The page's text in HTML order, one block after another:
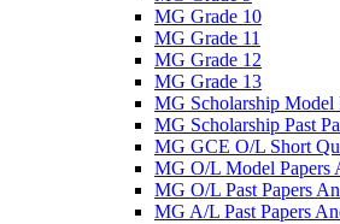
MG Grade 10
MG Grade 11
MG Grade 12
MG Grade 13
MG Scholarship Model
MG Scholarship Past
MG GCE O/L Short
MG O/L Model Papers
MG O/L Past Papers
MG A/L Past Papers